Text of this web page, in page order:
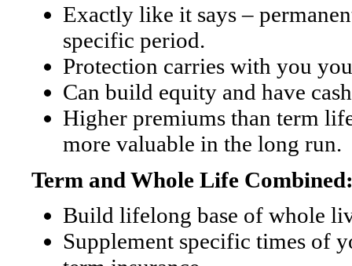
Exactly like it says –
specific period.
Protection carries with you
Can build equity and have
Higher premiums than term
more valuable in the long run.
Term and Whole Life
Build lifelong base of whole
Supplement specific times of